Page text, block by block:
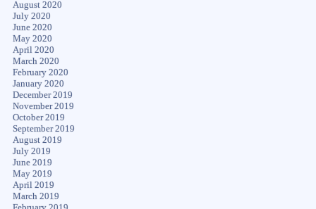
August 2020
July 2020
June 2020
May 2020
April 2020
March 2020
February 2020
January 2020
December 2019
November 2019
October 2019
September 2019
August 2019
July 2019
June 2019
May 2019
April 2019
March 2019